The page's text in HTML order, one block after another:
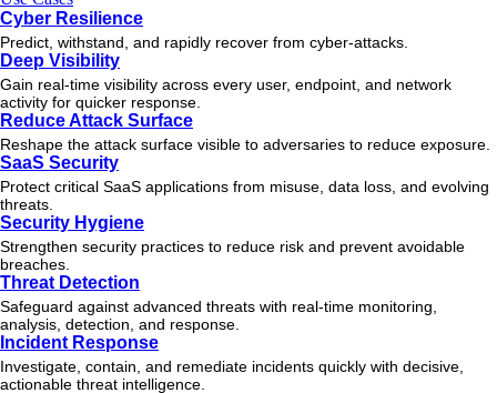
Cyber Resilience
Predict, withstand, and rapidly recover from cyber-attacks.
Deep Visibility
Gain real-time visibility across every user, endpoint, and network
activity for quicker response.
Reduce Attack Surface
Reshape the attack surface visible to adversaries to reduce exposure.
SaaS Security
Protect critical SaaS applications from misuse, data loss, and evolving
threats.
Security Hygiene
Strengthen security practices to reduce risk and prevent avoidable
breaches.
Threat Detection
Safeguard against advanced threats with real-time monitoring,
analysis, detection, and response.
Incident Response
Investigate, contain, and remediate incidents quickly with decisive,
actionable threat intelligence.